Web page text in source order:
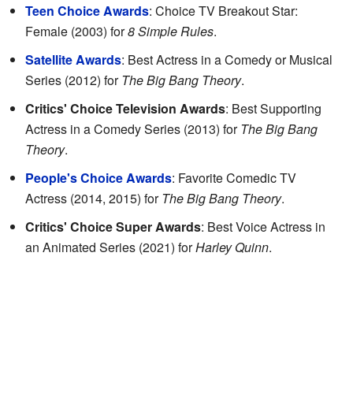
Teen Choice Awards: Choice TV Breakout Star:
Female (2003) for8 Simple Rules.
Satellite Awards: Best Actress in a Comedy or Musical
Series (2012) forThe Big Bang Theory.
Critics' Choice Television Awards: Best Supporting
Actress in a Comedy Series (2013) forThe Big Bang
Theory.
People's Choice Awards: Favorite Comedic TV
Actress (2014, 2015) forThe Big Bang Theory.
Critics' Choice Super Awards: Best Voice Actress in
an Animated Series (2021) forHarley Quinn.